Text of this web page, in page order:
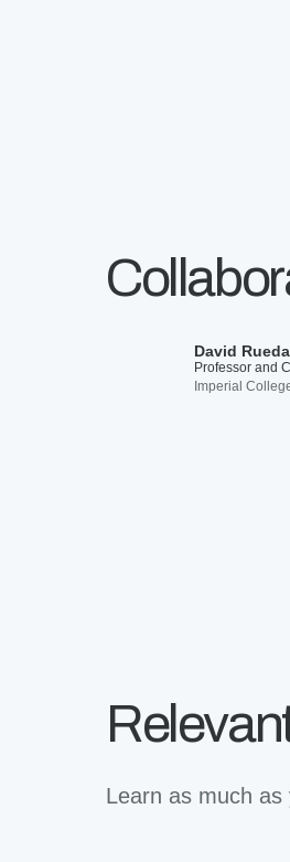
David
Professor and
Imperial
Learn as much